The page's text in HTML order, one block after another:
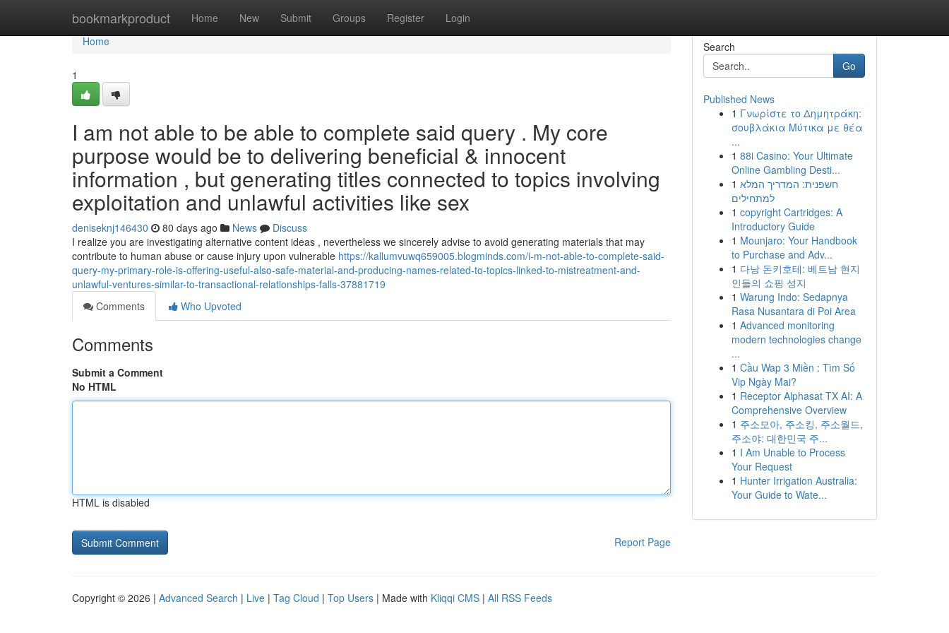
bookmarkproduct Home New Submit Groups Register Login
Home
Home
1
I am not able to be able to complete said query . My core
purpose would be to delivering beneficial & innocent
information , but generating titles connected to topics involving
exploitation and unlawful activities like sex
deniseknj146430 80 days ago News
Discuss
I realize you are investigating alternative content ideas , nevertheless we sincerely advise to avoid generating materials that may
contribute to human abuse or cause injury upon vulnerable https://kallumvuwq659005.blogminds.com/i-m-not-able-to-complete-said-
query-my-primary-role-is-offering-useful-also-safe-material-and-producing-names-related-to-topics-linked-to-mistreatment-and-
unlawful-ventures-similar-to-transactional-relationships-falls-37881719
Comments
Who Upvoted
Comments
Submit a Comment
No HTML
HTML is disabled
Report Page
Search
Go
Published News
1 Γνωρίστε το Δημητράκη:
σουβλάκια Μύτικα με θέα
...
1 88i Casino: Your Ultimate
Online Gambling Desti...
1 חשפנית: המדריך המלא
למתחילים
1 copyright Cartridges: A
Introductory Guide
1 Mounjaro: Your Handbook
to Purchase and Adv...
1 다낭 돈키호테: 베트남 현지
인들의 쇼핑 성지
1 Warung Indo: Sedapnya
Rasa Nusantara di Poi Area
1 Advanced monitoring
modern technologies change
...
1 Cầu Wap 3 Miền : Tìm Số
Vip Ngày Mai?
1 Receptor Alphasat TX AI: A
Comprehensive Overview
1 주소모아, 주소킹, 주소월드,
주소야: 대한민국 주...
1 I Am Unable to Process
Your Request
1 Hunter Irrigation Australia:
Your Guide to Wate...
Copyright © 2026 | Advanced Search | Live | Tag Cloud | Top Users | Made with Kliqqi CMS | All RSS Feeds